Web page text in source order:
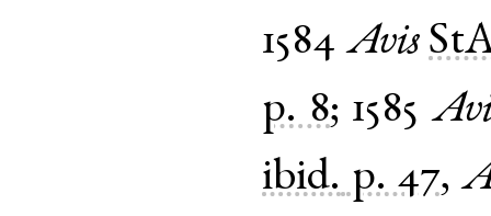
1584 Avis
p. 8; 1585
ibid. p. 47,